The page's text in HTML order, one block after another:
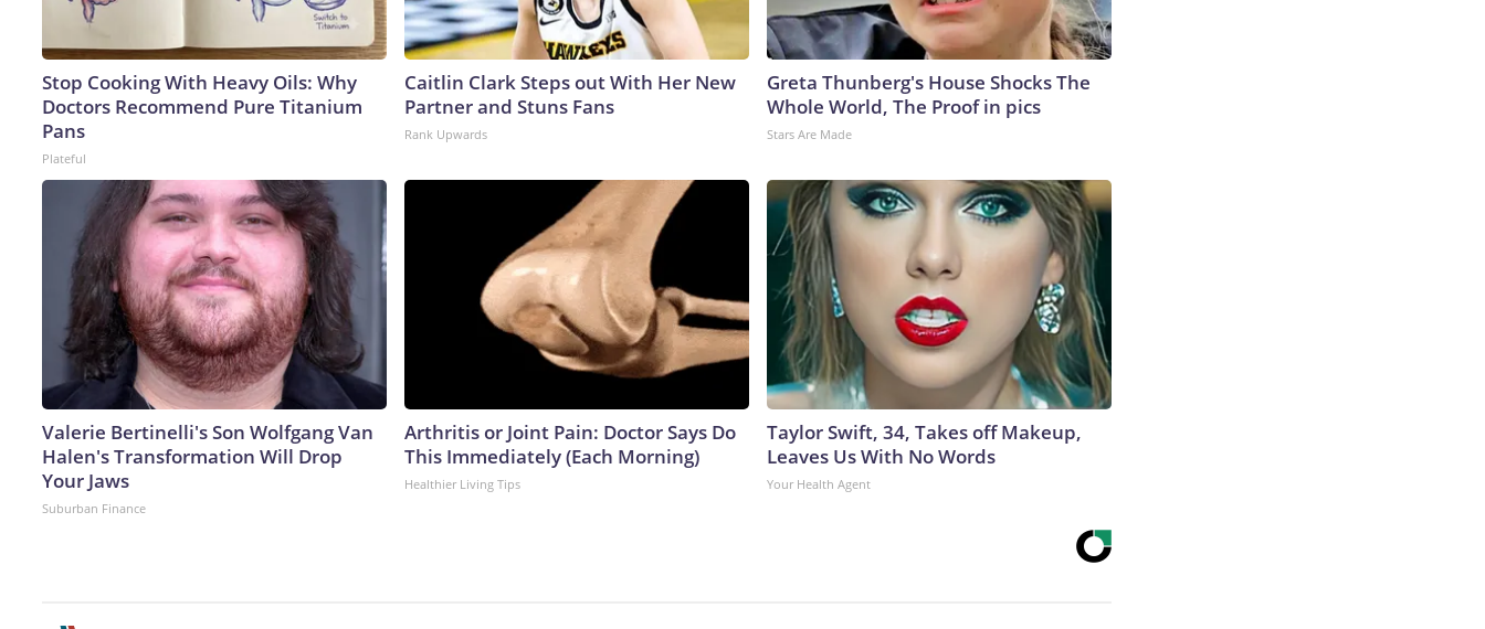
Stop Cooking With Heavy Oils: Why
Doctors Recommend Pure Titanium
Pans
Plateful
Caitlin Clark Steps out With Her New
Partner and Stuns Fans
Rank Upwards
Greta Thunberg's House Shocks The
Whole World, The Proof in pics
Stars Are Made
Valerie Bertinelli's Son Wolfgang Van
Halen's Transformation Will Drop
Your Jaws
Suburban Finance
Arthritis or Joint Pain: Doctor Says Do
This Immediately (Each Morning)
Healthier Living Tips
Taylor Swift, 34, Takes off Makeup,
Leaves Us With No Words
Your Health Agent